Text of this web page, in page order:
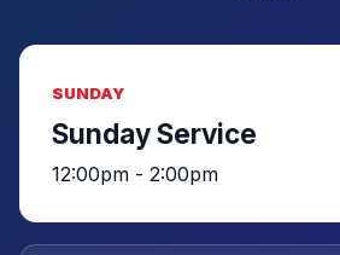
SUNDAY
Sunday Service
12:00pm - 2:00pm